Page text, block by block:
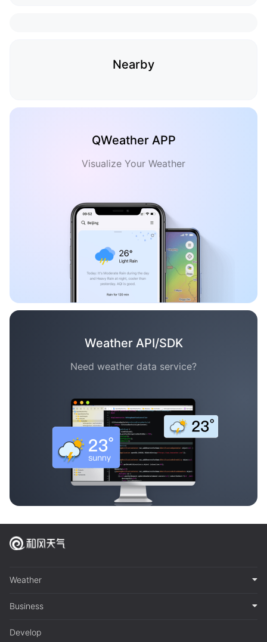
Nearby
QWeather APP
Visualize Your Weather
Weather API/SDK
Need weather data service?
Weather
Business
Develop